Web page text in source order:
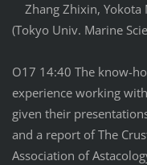
Zhang Zhixin, Yokota
(Tokyo Univ. Marine
O17 14:40 The know-
experience working
given their
and a report of The
Association of